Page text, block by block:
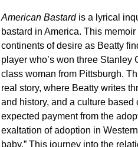
American Bastardis a lyrical
bastard in America. This
continents of desire as Beatty
player who’s won three
class woman from Pittsburgh.
real story, where Beatty writes
and history, and a culture
expected payment from the
exaltation of adoption in
baby.” This journey into the